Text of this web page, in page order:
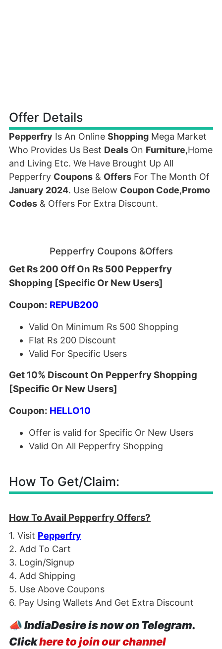
Offer Details
Pepperfry Is An Online Shopping Mega Market
Who Provides Us Best Deals On Furniture,Home
and Living Etc. We Have Brought Up All
Pepperfry Coupons & Offers For The Month Of
January 2024. Use Below Coupon Code,Promo
Codes & Offers For Extra Discount.
Pepperfry Coupons &Offers
Get Rs 200 Off On Rs 500 Pepperfry
Shopping [Specific Or New Users]
Coupon: REPUB200
Valid On Minimum Rs 500 Shopping
Flat Rs 200 Discount
Valid For Specific Users
Get 10% Discount On Pepperfry Shopping
[Specific Or New Users]
Coupon: HELLO10
Offer is valid for Specific Or New Users
Valid On All Pepperfry Shopping
How To Get/Claim:
How To Avail Pepperfry Offers?
1. Visit Pepperfry
2. Add To Cart
3. Login/Signup
4. Add Shipping
5. Use Above Coupons
6. Pay Using Wallets And Get Extra Discount
📣IndiaDesire is now on Telegram.
Clickhere to join our channel